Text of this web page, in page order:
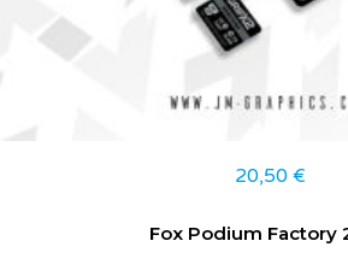
20,50 €
Fox Podium Factory